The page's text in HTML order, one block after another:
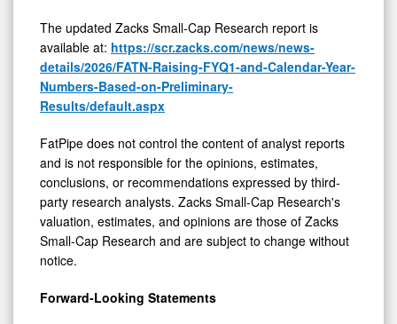
The updated Zacks Small-Cap Research report is
available at: https://scr.zacks.com/news/news-
details/2026/FATN-Raising-FYQ1-and-Calendar-Year-
Numbers-Based-on-Preliminary-
Results/default.aspx
FatPipe does not control the content of analyst reports
and is not responsible for the opinions, estimates,
conclusions, or recommendations expressed by third-
party research analysts. Zacks Small-Cap Research's
valuation, estimates, and opinions are those of Zacks
Small-Cap Research and are subject to change without
notice.
Forward-Looking Statements